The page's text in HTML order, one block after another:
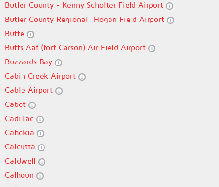
Butler County - Kenny Scholter Field Airport
Butler County Regional- Hogan Field Airport
Butte
Butts Aaf (fort Carson) Air Field Airport
Buzzards Bay
Cabin Creek Airport
Cable Airport
Cabot
Cadillac
Cahokia
Calcutta
Caldwell
Calhoun